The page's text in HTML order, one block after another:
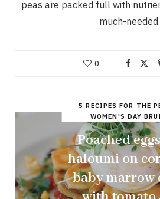
peas are packed full with
much-
0
5 RECIPES FOR THE
WOMEN'S DAY
Poached
haloumi on
baby marrow